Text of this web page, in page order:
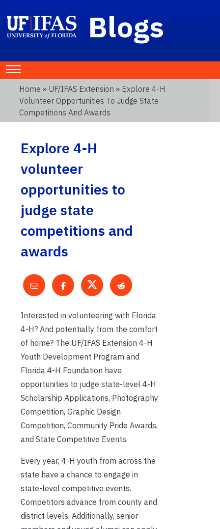
Blogs
Home » UF/IFAS Extension » Explore 4-H
Volunteer Opportunities To Judge State
Competitions And Awards
Explore 4-H
volunteer
opportunities to
judge state
competitions and
awards
Interested in volunteering with Florida
4-H? And potentially from the comfort
of home? The UF/IFAS Extension 4-H
Youth Development Program and
Florida 4-H Foundation have
opportunities to judge state-level 4-H
Scholarship Applications, Photography
Competition, Graphic Design
Competition, Community Pride Awards,
and State Competitive Events.
Every year, 4-H youth from across the
state have a chance to engage in
state-level competitive events.
Competitors advance from county and
district levels. Additionally, senior